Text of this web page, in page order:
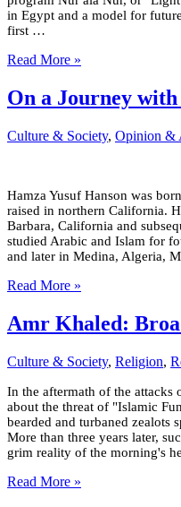
in Egypt and a model for
first …
Read More »
On a Journey
Culture & Society, Opinion &
Hamza Yusuf Hanson was
raised in northern California.
Barbara, California and
studied Arabic and Islam for
and later in Medina, Algeria,
Read More »
Amr Khaled:
Culture & Society, Religion,
In the aftermath of the attacks
about the threat of "Islamic
bearded and turbaned zealots
More than three years later,
grim reality of the morning's
Read More »